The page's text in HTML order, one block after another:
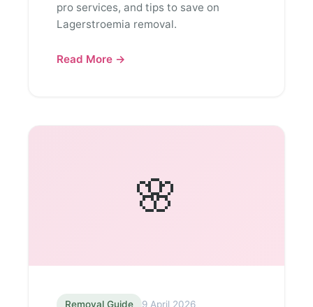
pro services, and tips to save on
Lagerstroemia removal.
Read More →
🌸
Removal Guide 9 April 2026